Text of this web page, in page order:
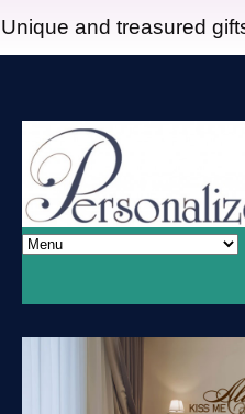
Unique and treasured